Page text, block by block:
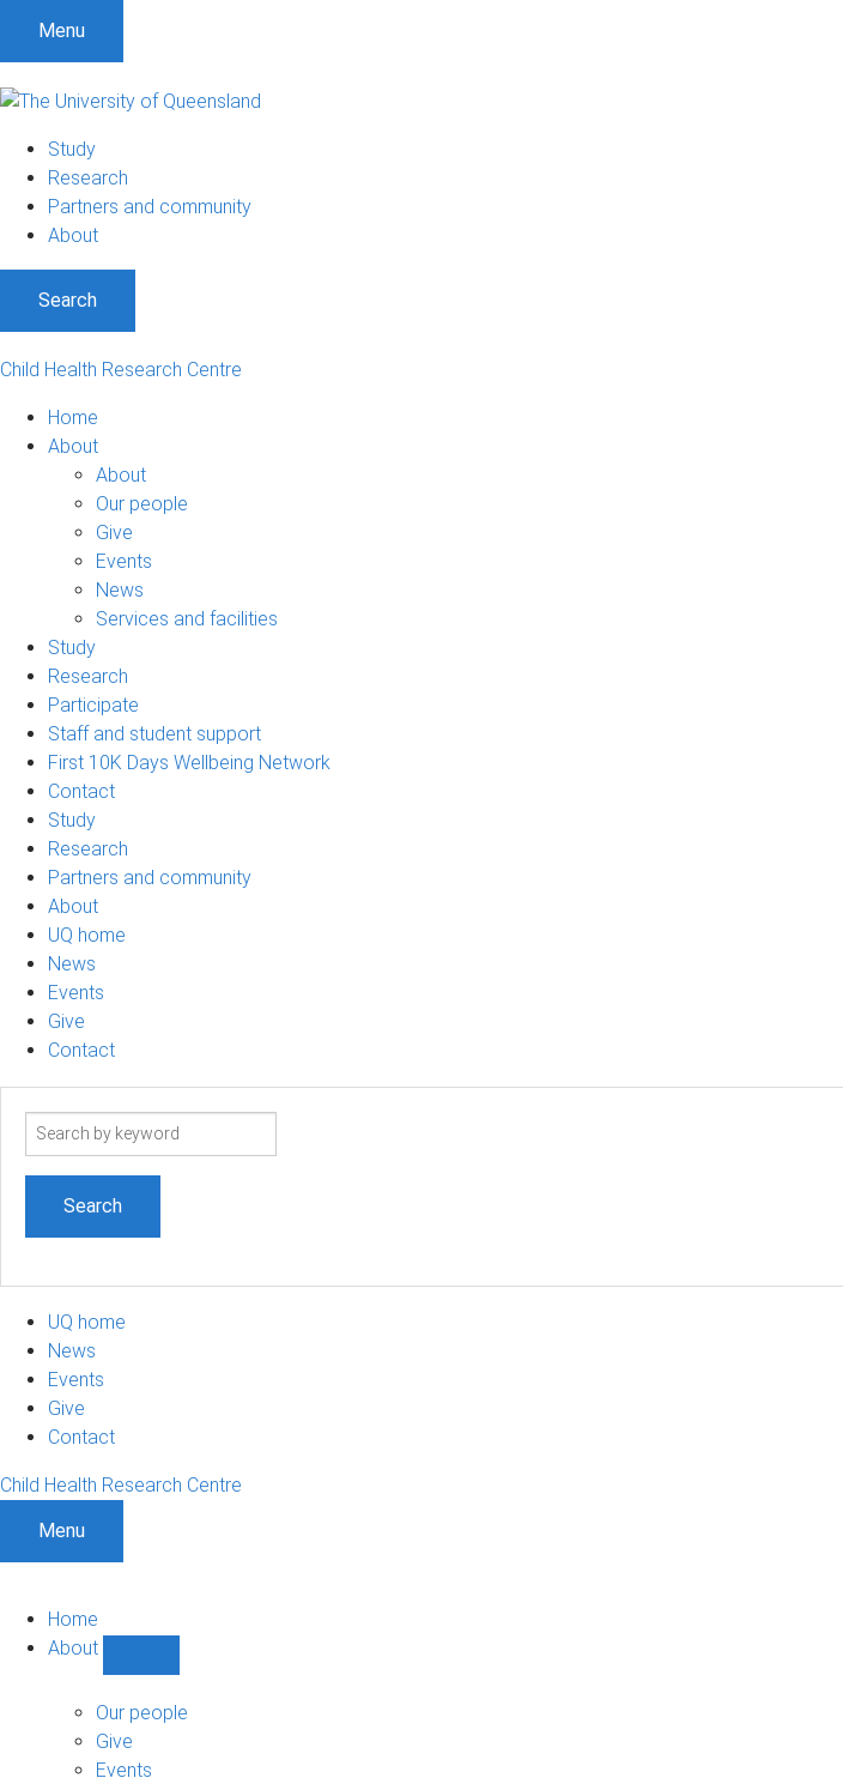
Menu
Study
Research
Partners and community
About
Search
Child Health Research Centre
Home
About
About
Our people
Give
Events
News
Services and facilities
Study
Research
Participate
Staff and student support
First 10K Days Wellbeing Network
Contact
Study
Research
Partners and community
About
UQ home
News
Events
Give
Contact
Search
UQ home
News
Events
Give
Contact
Child Health Research Centre
Menu
Home
About
sub-
Our people
Give
Events